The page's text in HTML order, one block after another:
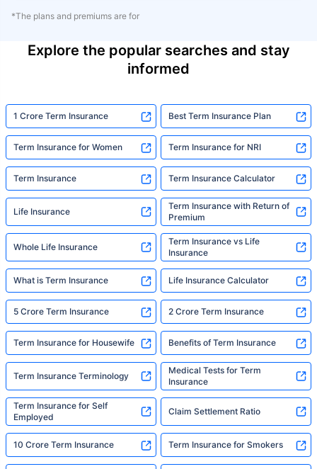
*The plans and premiums are for
Explore the popular searches and stay
informed
1 Crore Term Insurance Best Term Insurance Plan
Term Insurance for Women Term Insurance for NRI
Term Insurance Term Insurance Calculator
Life Insurance
Term Insurance with Return of
Premium
Whole Life Insurance
Term Insurance vs Life
Insurance
What is Term Insurance Life Insurance Calculator
5 Crore Term Insurance 2 Crore Term Insurance
Term Insurance for Housewife Benefits of Term Insurance
Term Insurance Terminology
Medical Tests for Term
Insurance
Term Insurance for Self
Employed
Claim Settlement Ratio
10 Crore Term Insurance Term Insurance for Smokers